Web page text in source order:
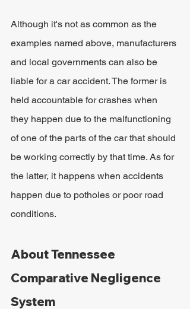
Although it's not as common as the
examples named above, manufacturers
and local governments can also be
liable for a car accident. The former is
held accountable for crashes when
they happen due to the malfunctioning
of one of the parts of the car that should
be working correctly by that time. As for
the latter, it happens when accidents
happen due to potholes or poor road
conditions.
About Tennessee
Comparative Negligence
System